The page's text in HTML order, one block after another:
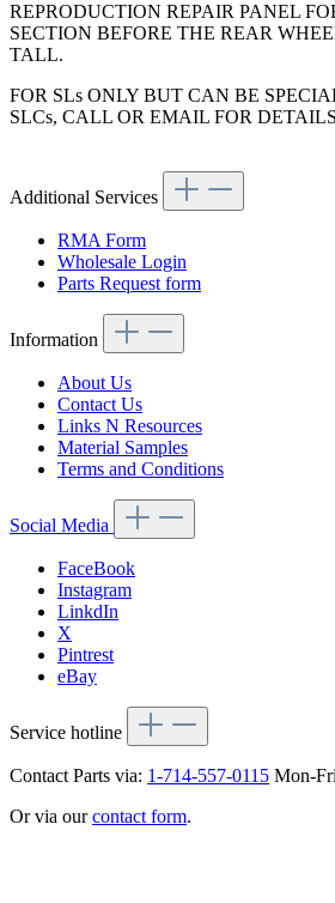
REPRODUCTION REPAIR PANEL
SECTION BEFORE THE REAR
TALL.
FOR SLs ONLY BUT CAN BE
SLCs, CALL OR EMAIL FOR
Additional Services
RMA Form
Wholesale Login
Parts Request form
Information
About Us
Contact Us
Links N Resources
Material Samples
Terms and Conditions
Social Media
FaceBook
Instagram
LinkdIn
X
Pintrest
eBay
Service hotline
Contact Parts via: 1-714-557-0115 Mon-
Or via ourcontact form.